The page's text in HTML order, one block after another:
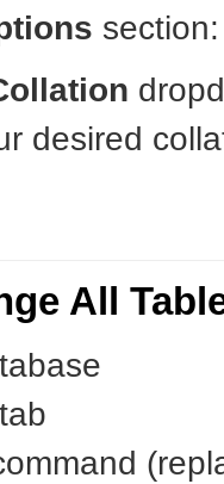
section:
desired
All
tab